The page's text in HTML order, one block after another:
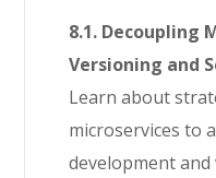
8.1. Decoupling
Versioning and
Learn about
microservices to
development